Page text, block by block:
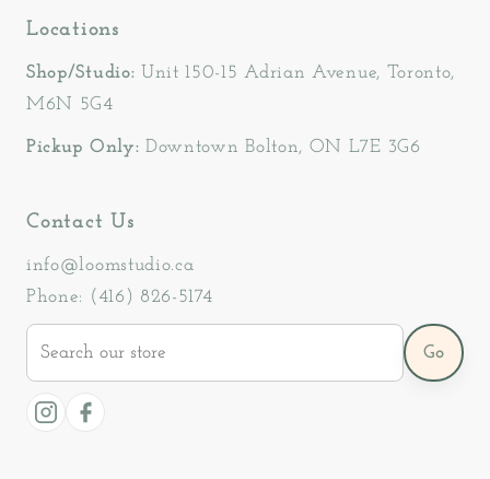
Locations
Shop/Studio: Unit 150-15 Adrian Avenue, Toronto,
M6N 5G4
Pickup Only: Downtown Bolton, ON L7E 3G6
Contact Us
info@loomstudio.ca
Phone: (416) 826-5174
Search
store
Go
Instagram
Facebook